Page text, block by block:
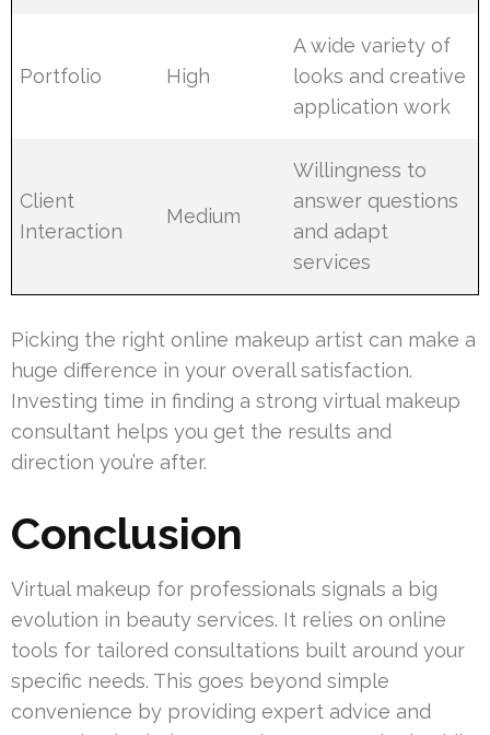
Portfolio High
A wide variety of
looks and creative
application work
Client
Interaction
Medium
Willingness to
answer questions
and adapt
services
Picking the right online makeup artist can make a
huge difference in your overall satisfaction.
Investing time in finding a strong virtual makeup
consultant helps you get the results and
direction you’re after.
Conclusion
Virtual makeup for professionals signals a big
evolution in beauty services. It relies on online
tools for tailored consultations built around your
specific needs. This goes beyond simple
convenience by providing expert advice and